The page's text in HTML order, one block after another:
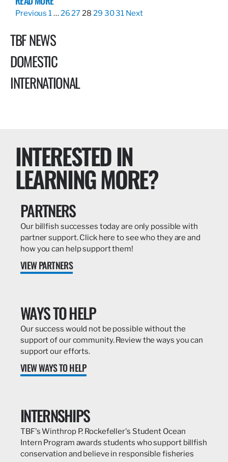
Previous 1…262728 29 3031 Next
TBF NEWS
DOMESTIC
INTERNATIONAL
INTERESTED IN
LEARNING MORE?
PARTNERS
Our billfish successes today are only possible with
partner support. Click here to see who they are and
how you can help support them!
VIEW PARTNERS
WAYS TO HELP
Our success would not be possible without the
support of our community. Review the ways you can
support our efforts.
VIEW WAYS TO HELP
INTERNSHIPS
TBF's Winthrop P. Rockefeller's Student Ocean
Intern Program awards students who support billfish
conservation and believe in responsible fisheries